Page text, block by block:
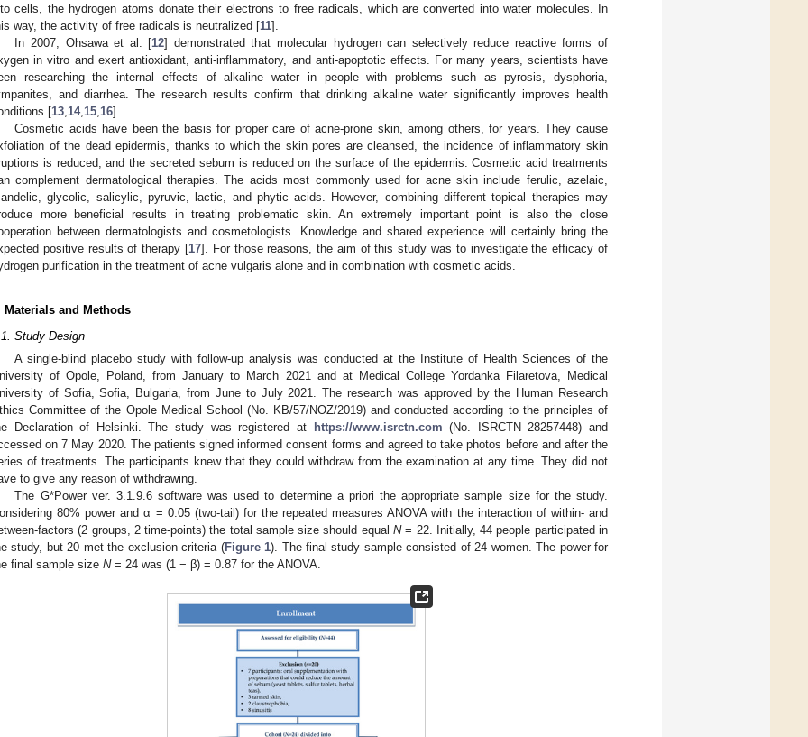
cells, the hydrogen atoms donate their electrons to free radicals, which are converted into water molecules. In
way, the activity of free radicals is neutralized [11].
In 2007, Ohsawa et al. [12] demonstrated that molecular hydrogen can selectively reduce reactive forms of
in vitro and exert antioxidant, anti-inflammatory, and anti-apoptotic effects. For many years, scientists have
researching the internal effects of alkaline water in people with problems such as pyrosis, dysphoria,
and diarrhea. The research results confirm that drinking alkaline water significantly improves health
[13 14, 15 16].
Cosmetic acids have been the basis for proper care of acne-prone skin, among others, for years. They cause
of the dead epidermis, thanks to which the skin pores are cleansed, the incidence of inflammatory skin
is reduced, and the secreted sebum is reduced on the surface of the epidermis. Cosmetic acid treatments
complement dermatological therapies. The acids most commonly used for acne skin include ferulic, azelaic,
glycolic, salicylic, pyruvic, lactic, and phytic acids. However, combining different topical therapies may
more beneficial results in treating problematic skin. An extremely important point is also the close
between dermatologists and cosmetologists. Knowledge and shared experience will certainly bring the
positive results of therapy [17]. For those reasons, the aim of this study was to investigate the efficacy of
purification in the treatment of acne vulgaris alone and in combination with cosmetic acids.
Materials and Methods
Study Design
A single-blind placebo study with follow-up analysis was conducted at the Institute of Health Sciences of the
of Opole, Poland, from January to March 2021 and at Medical College Yordanka Filaretova, Medical
of Sofia, Sofia, Bulgaria, from June to July 2021. The research was approved by the Human Research
Committee of the Opole Medical School (No. KB/57/NOZ/2019) and conducted according to the principles of
Declaration of Helsinki. The study was registered at
https://www.isrctn.com (No. ISRCTN 28257448) and
on 7 May 2020. The patients signed informed consent forms and agreed to take photos before and after the
of treatments. The participants knew that they could withdraw from the examination at any time. They did not
to give any reason of withdrawing.
The G*Power ver. 3.1.9.6 software was used to determine a priori the appropriate sample size for the study.
80% power and α = 0.05 (two-tail) for the repeated measures ANOVA with the interaction of within- and
factors (2 groups, 2 time-points) the total sample size should equalN= 22. Initially, 44 people participated in
study, but 20 met the exclusion criteria (Figure 1). The final study sample consisted of 24 women. The power for
final sample size N= 24 was (1 − β) = 0.87 for the ANOVA.